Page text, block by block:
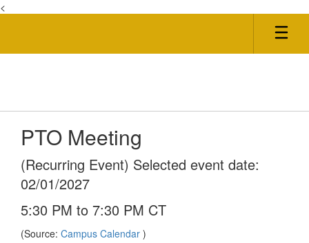
<
main
PTO Meeting
(Recurring Event) Selected event date:
02/01/2027
5:30 PM to 7:30 PM CT
(Source: Campus Calendar )